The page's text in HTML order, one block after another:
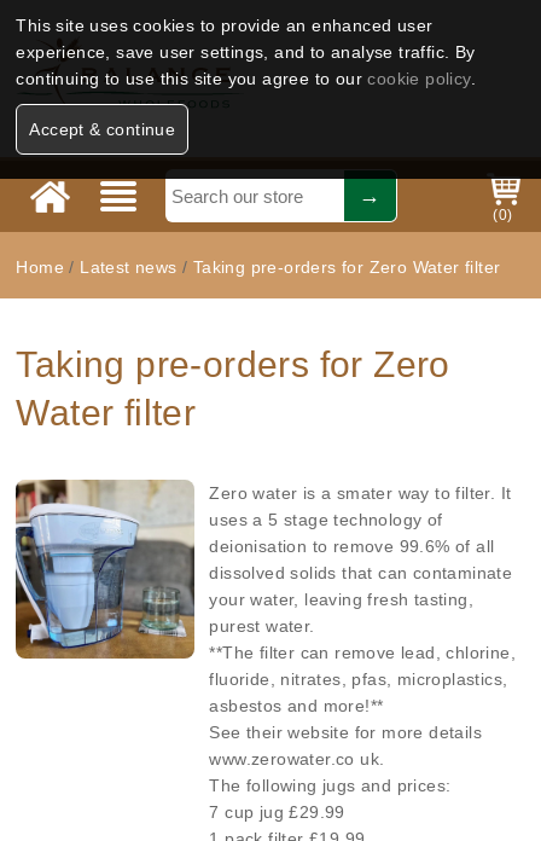
This site uses cookies to provide an enhanced user
experience, save user settings, and to analyse traffic. By
continuing to use this site you agree to ourcookie policy.
Accept & continue
(0)
Home / Latest news/ Taking pre-orders for Zero Water filter
Taking pre-orders for Zero
Water filter
Zero water is a smater way to filter. It
uses a 5 stage technology of
deionisation to remove 99.6% of all
dissolved solids that can contaminate
your water, leaving fresh tasting,
purest water.
**The filter can remove lead, chlorine,
fluoride, nitrates, pfas, microplastics,
asbestos and more!**
See their website for more details
www.zerowater.co uk.
The following jugs and prices:
7 cup jug £29.99